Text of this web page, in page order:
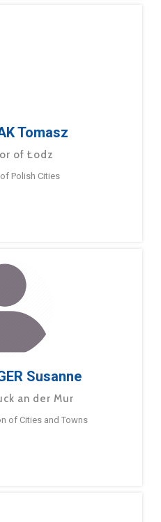
Tomasz
of Łodz
Polish Cities
Susanne
an der Mur
of Cities and Towns